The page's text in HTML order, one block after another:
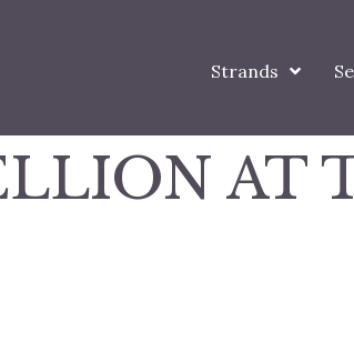
Strands
AT